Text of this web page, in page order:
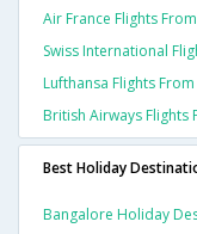
Air France Flights
Swiss International
Lufthansa Flights
British Airways Flights
Best Holiday
Bangalore Holiday